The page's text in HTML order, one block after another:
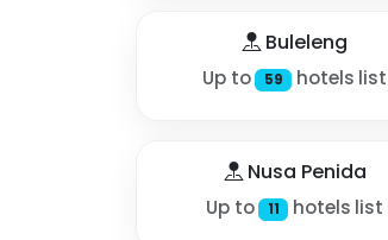
Buleleng
Up to 59 hotels list
Nusa Penida
Up to 11 hotels list